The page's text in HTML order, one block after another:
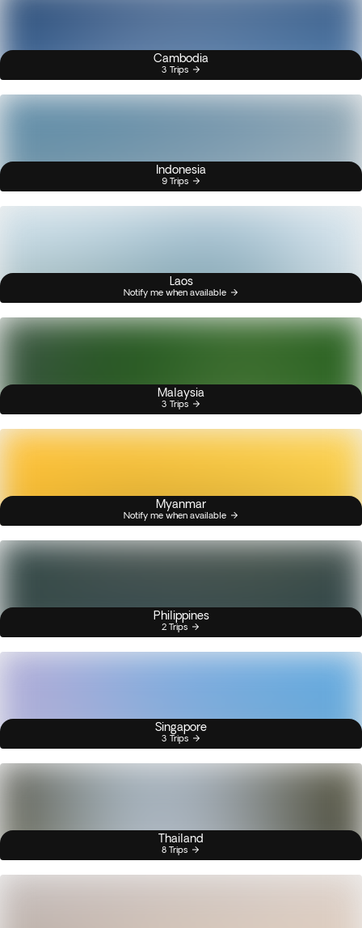
Cambodia
3 Trips
Indonesia
9 Trips
Laos
Notify me when available
Malaysia
3 Trips
Myanmar
Notify me when available
Philippines
2 Trips
Singapore
3 Trips
Thailand
8 Trips